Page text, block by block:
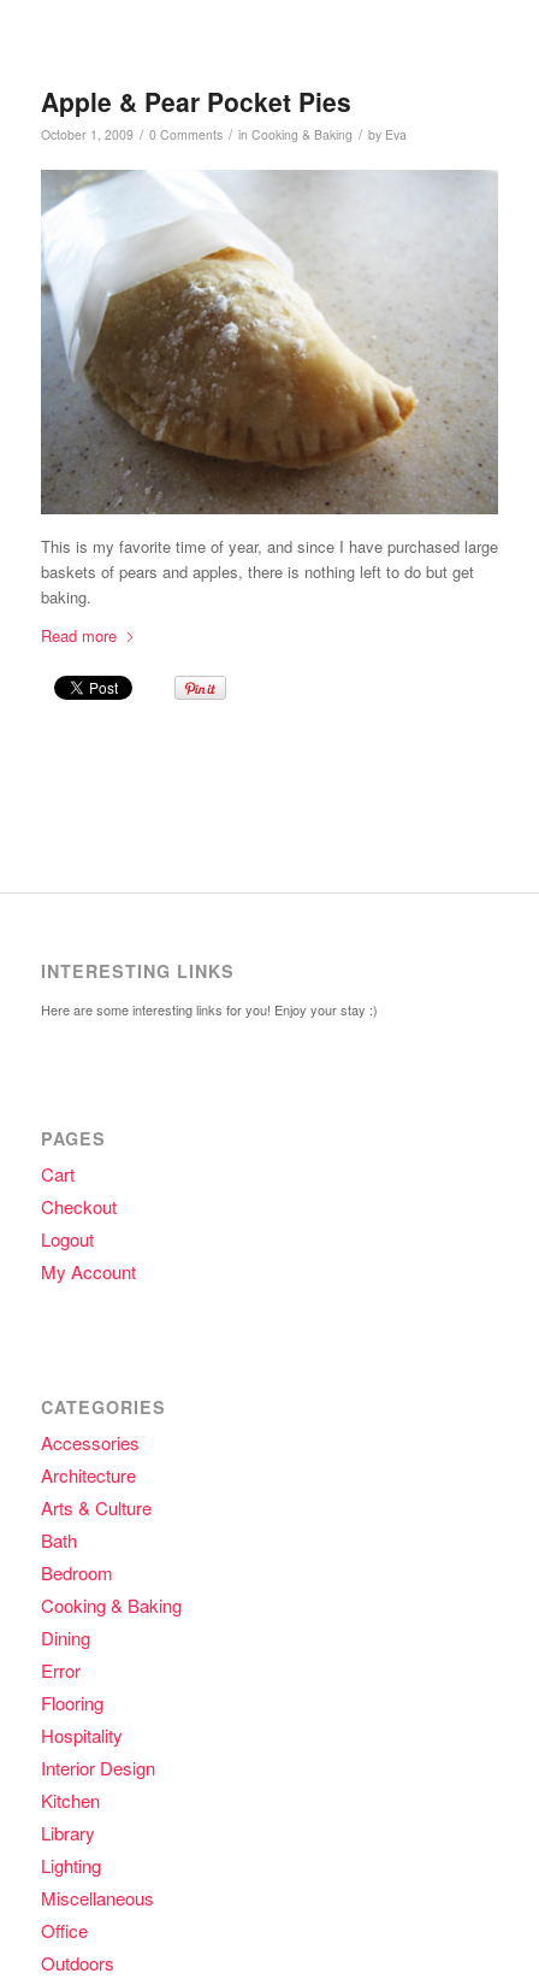
Apple & Pear Pocket Pies
October 1, 2009 / 0 Comments / in Cooking & Baking / by Eva
This is my favorite time of year, and since I have purchased large
baskets of pears and apples, there is nothing left to do but get
baking.
Read more
INTERESTING LINKS
Here are some interesting links for you! Enjoy your stay :)
PAGES
Cart
Checkout
Logout
My Account
CATEGORIES
Accessories
Architecture
Arts & Culture
Bath
Bedroom
Cooking & Baking
Dining
Error
Flooring
Hospitality
Interior Design
Kitchen
Library
Lighting
Miscellaneous
Office
Outdoors